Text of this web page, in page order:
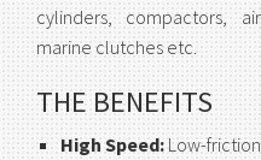
cylinders, compactors,
marine clutches etc.
THE BENEFITS
High Speed: Low-